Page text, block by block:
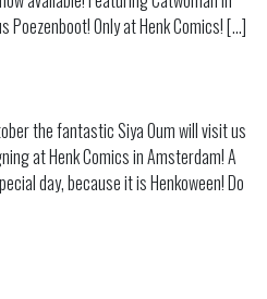
Only at Henk Comics! […]
SIYA OUM Limited Edition Print
the fantastic Siya Oum will visit us
at Henk Comics in Amsterdam! A
day, because it is Henkoween! Do
SIYA OUM RETURNS TO HENK